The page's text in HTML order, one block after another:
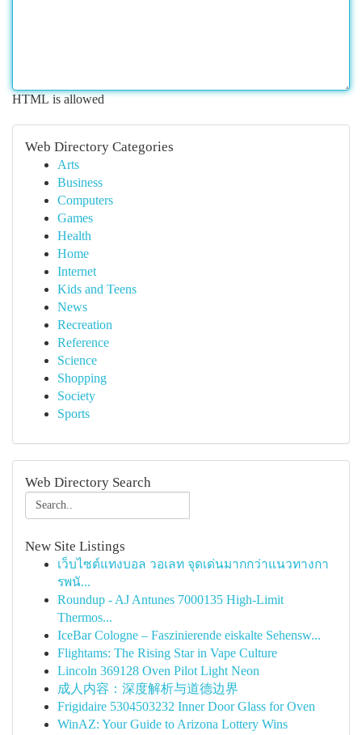
HTML is allowed
Web Directory Categories
Arts
Business
Computers
Games
Health
Home
Internet
Kids and Teens
News
Recreation
Reference
Science
Shopping
Society
Sports
Web Directory Search
New Site Listings
เว็บไซต์แทงบอล วอเลท จุดเด่นมากกว่าแนวทางกา
รพนั...
Roundup - AJ Antunes 7000135 High-Limit
Thermos...
IceBar Cologne – Faszinierende eiskalte Sehensw...
Flightams: The Rising Star in Vape Culture
Lincoln 369128 Oven Pilot Light Neon
成人内容：深度解析与道德边界
Frigidaire 5304503232 Inner Door Glass for Oven
WinAZ: Your Guide to Arizona Lottery Wins